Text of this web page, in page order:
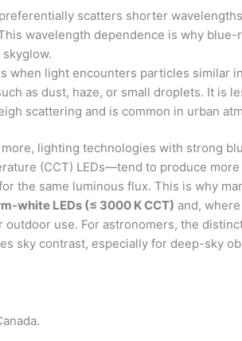
preferentially scatters shorter
wavelength dependence is why
when light encounters particles similar
as dust, haze, or small droplets. It is
scattering and is common in urban
lighting technologies with strong
(CCT) LEDs—tend to produce
the same luminous flux. This is why
white LEDs (≤ 3000 K CCT) and,
outdoor use. For astronomers, the
sky contrast, especially for deep-sky